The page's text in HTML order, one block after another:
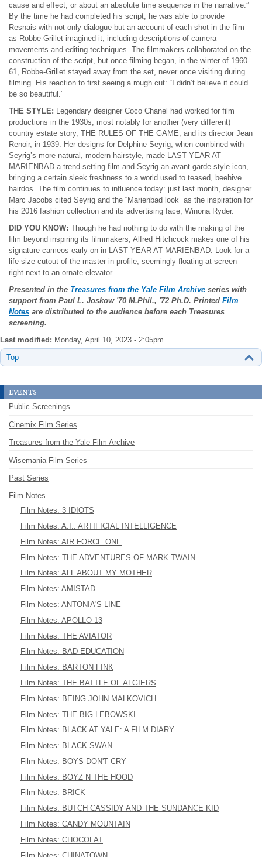
cause and effect, or about an absolute time sequence in the narrative.”
By the time he had completed his script, he was able to provide
Resnais with not only dialogue but an account of each shot in the film
as Robbe-Grillet imagined it, including descriptions of camera
movements and editing techniques. The filmmakers collaborated on the
construction of the script, but once filming began, in the winter of 1960-
61, Robbe-Grillet stayed away from the set, never once visiting during
filming. His reaction to first seeing a rough cut: “I didn’t believe it could
be so beautiful.”
THE STYLE: Legendary designer Coco Chanel had worked for film
productions in the 1930s, most notably for another (very different)
country estate story, THE RULES OF THE GAME, and its director Jean
Renoir, in 1939. Her designs for Delphine Seyrig, when combined with
Seyrig’s more natural, modern hairstyle, made LAST YEAR AT
MARIENBAD a trend-setting film and Seyrig an avant garde style icon,
bringing a certain sleek freshness to a world used to teased, beehive
hairdos. The film continues to influence today: just last month, designer
Marc Jacobs cited Seyrig and the “Marienbad look” as the inspiration for
his 2016 fashion collection and its advertising face, Winona Ryder.
DID YOU KNOW: Though he had nothing to do with the making of the
film beyond inspiring its filmmakers, Alfred Hitchcock makes one of his
signature cameos early on in LAST YEAR AT MARIENBAD. Look for a
life-size cutout of the master in profile, seemingly floating at screen
right next to an ornate elevator.
Presented in the Treasures from the Yale Film Archive series with
support from Paul L. Joskow'70 M.Phil., '72 Ph.D. Printed Film
Notes are distributed to the audience before each Treasures
screening.
Last modified: Monday, April 10, 2023 - 2:05pm
Top
events
Public Screenings
Cinemix Film Series
Treasures from the Yale Film Archive
Wisemania Film Series
Past Series
Film Notes
Film Notes: 3 IDIOTS
Film Notes: A.I.: ARTIFICIAL INTELLIGENCE
Film Notes: AIR FORCE ONE
Film Notes: THE ADVENTURES OF MARK TWAIN
Film Notes: ALL ABOUT MY MOTHER
Film Notes: AMISTAD
Film Notes: ANTONIA'S LINE
Film Notes: APOLLO 13
Film Notes: THE AVIATOR
Film Notes: BAD EDUCATION
Film Notes: BARTON FINK
Film Notes: THE BATTLE OF ALGIERS
Film Notes: BEING JOHN MALKOVICH
Film Notes: THE BIG LEBOWSKI
Film Notes: BLACK AT YALE: A FILM DIARY
Film Notes: BLACK SWAN
Film Notes: BOYS DON'T CRY
Film Notes: BOYZ N THE HOOD
Film Notes: BRICK
Film Notes: BUTCH CASSIDY AND THE SUNDANCE KID
Film Notes: CANDY MOUNTAIN
Film Notes: CHOCOLAT